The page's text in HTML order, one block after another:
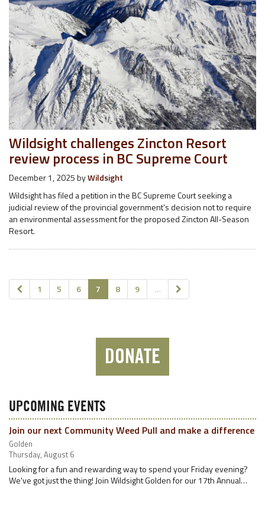
Wildsight challenges Zincton Resort
review process in BC Supreme Court
December 1, 2025byWildsight
Wildsight has filed a petition in the BC Supreme Court seeking a
judicial review of the provincial government’s decision not to require
an environmental assessment for the proposed Zincton All-Season
Resort.
1 5 6 7 8 9 …
DONATE
UPCOMING EVENTS
Join our next Community Weed Pull and make a difference
Golden
Thursday, August 6
Looking for a fun and rewarding way to spend your Friday evening?
We've got just the thing! Join Wildsight Golden for our 17th Annual…